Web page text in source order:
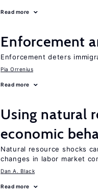
Read more
Enforcement
Enforcement deters
Pia Orrenius
Read more
Using natural
economic
Natural resource shocks
changes in labor market
Dan A. Black
Read more